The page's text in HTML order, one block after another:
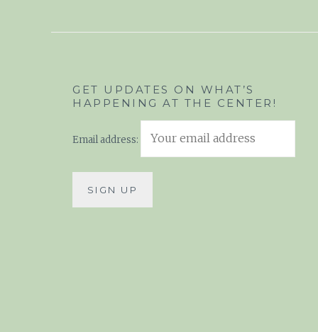
GET UPDATES ON WHAT’S
HAPPENING AT THE CENTER!
Email address: